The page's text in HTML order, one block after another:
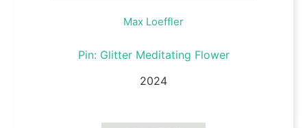
Max Loeffler
Pin: Glitter Meditating Flower
2024